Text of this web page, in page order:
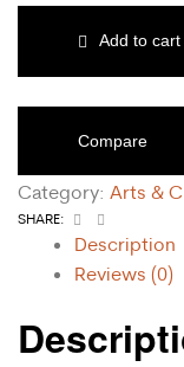
Add to cart
Compare
Category: Arts &
SHARE: Facebook
Description
Reviews (0)